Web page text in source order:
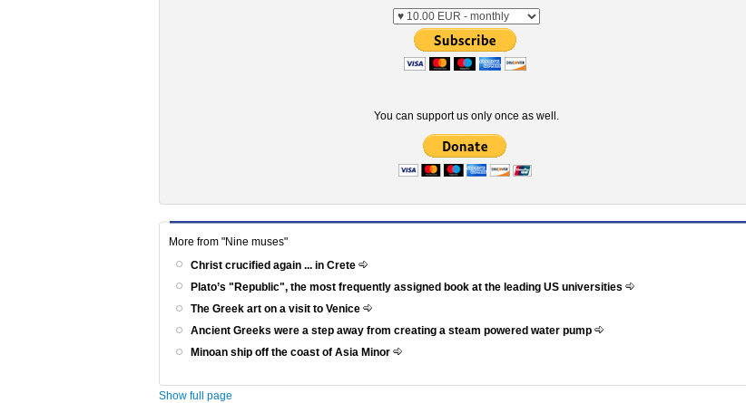
You can support us only once as well.
More from "Nine muses"
Christ crucified again ... in Crete
Plato’s "Republic", the most frequently assigned book at the leading US universities
The Greek art on a visit to Venice
Ancient Greeks were a step away from creating a steam powered water pump
Minoan ship off the coast of Asia Minor
Show full page